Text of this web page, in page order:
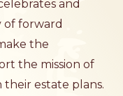
and
of forward
the
the mission of
estate plans.